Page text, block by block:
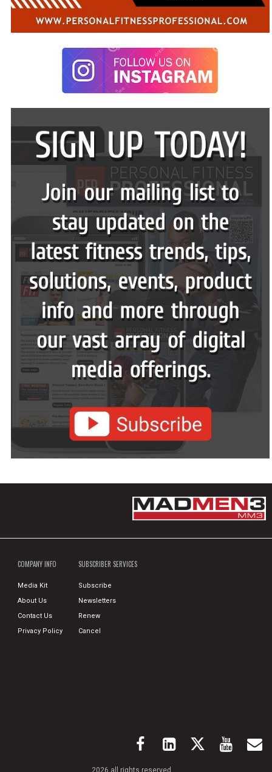
COMPANY INFO
Media Kit
About Us
Contact Us
Privacy Policy
SUBSCRIBER SERVICES
Subscribe
Newsletters
Renew
Cancel
2026 all rights reserved.